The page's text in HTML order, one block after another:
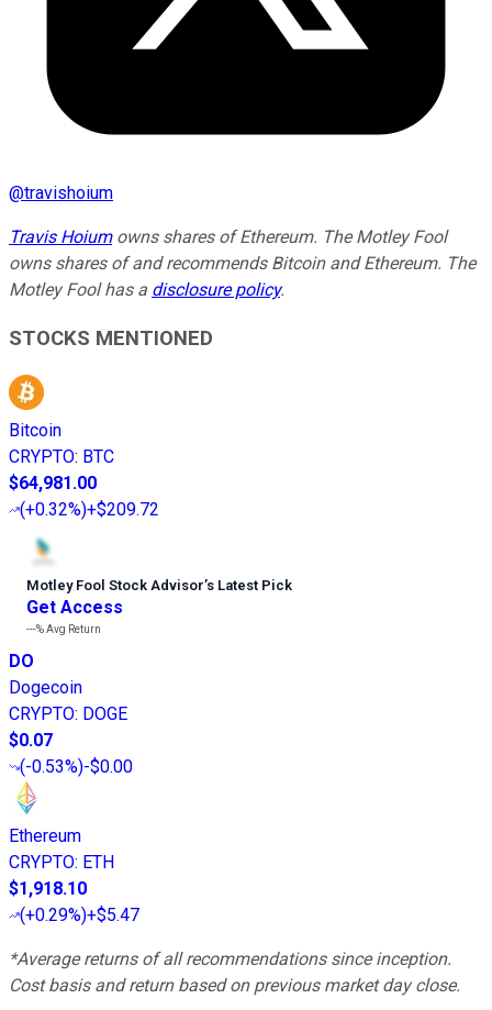
@travishoium
Travis Hoiumowns shares of Ethereum. The Motley Fool
owns shares of and recommends Bitcoin and Ethereum. The
Motley Fool has a disclosure policy.
STOCKS MENTIONED
Bitcoin
CRYPTO: BTC
$64,981.00
(+0.32%)+$209.72
Motley Fool Stock Advisor’s Latest Pick
Get Access
---%Avg Return
DO
Dogecoin
CRYPTO: DOGE
$0.07
(-0.53%)-$0.00
Ethereum
CRYPTO: ETH
$1,918.10
(+0.29%)+$5.47
*Average returns of all recommendations since inception.
Cost basis and return based on previous market day close.